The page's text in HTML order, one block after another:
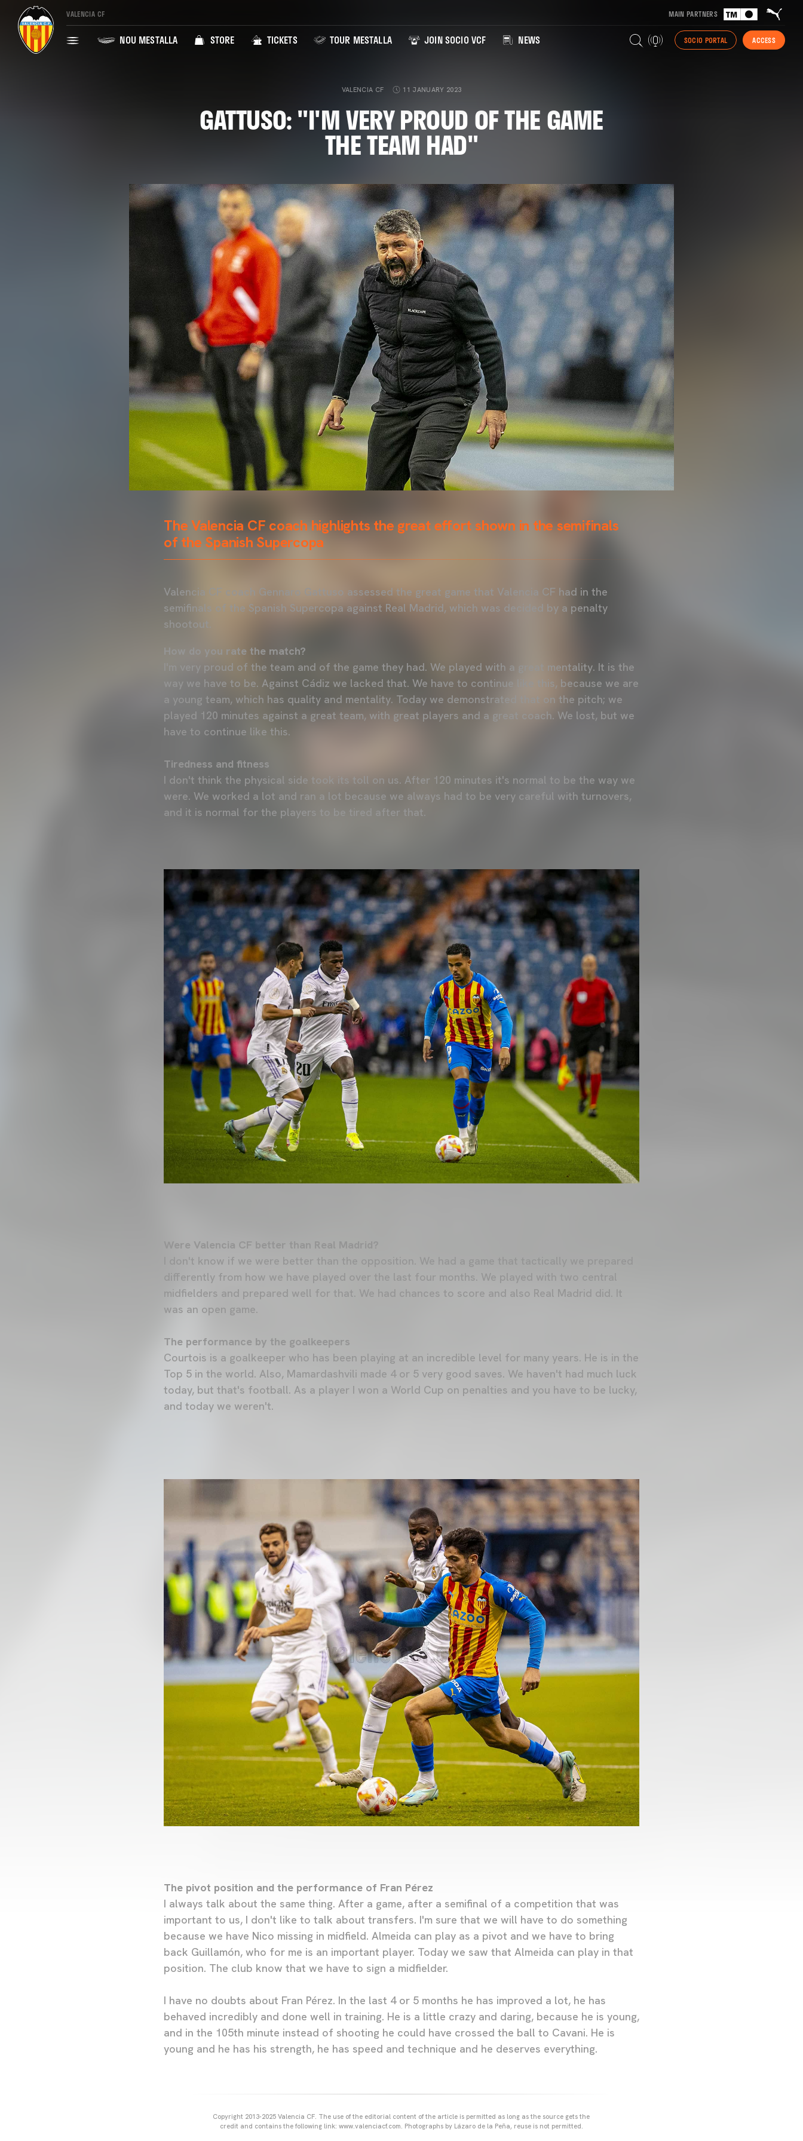
VALENCIA CF MAIN PARTNERS
NOU MESTALLA STORE TICKETS TOUR MESTALLA JOIN SOCIO VCF NEWS SOCIO PORTAL ACCESS
VALENCIA CF 11 JANUARY 2023
GATTUSO: "I'M VERY PROUD OF THE GAME
THE TEAM HAD"
The Valencia CF coach highlights the great effort shown in the semifinals
of the Spanish Supercopa
Valencia CF coach Gennaro Gattuso assessed the great game that Valencia CF had in the
semifinals of the Spanish Supercopa against Real Madrid, which was decided by a penalty
shootout.
How do you rate the match?
I'm very proud of the team and of the game they had. We played with a great mentality. It is the
way we have to be. Against Cádiz we lacked that. We have to continue like this, because we are
a young team, which has quality and mentality. Today we demonstrated that on the pitch; we
played 120 minutes against a great team, with great players and a great coach. We lost, but we
have to continue like this.
Tiredness and fitness
I don't think the physical side took its toll on us. After 120 minutes it's normal to be the way we
were. We worked a lot and ran a lot because we always had to be very careful with turnovers,
and it is normal for the players to be tired after that.
Were Valencia CF better than Real Madrid?
I don't know if we were better than the opposition. We had a game that tactically we prepared
differently from how we have played over the last four months. We played with two central
midfielders and prepared well for that. We had chances to score and also Real Madrid did. It
was an open game.
The performance by the goalkeepers
Courtois is a goalkeeper who has been playing at an incredible level for many years. He is in the
Top 5 in the world. Also, Mamardashvili made 4 or 5 very good saves. We haven't had much luck
today, but that's football. As a player I won a World Cup on penalties and you have to be lucky,
and today we weren't.
The pivot position and the performance of Fran Pérez
I always talk about the same thing. After a game, after a semifinal of a competition that was
important to us, I don't like to talk about transfers. I'm sure that we will have to do something
because we have Nico missing in midfield. Almeida can play as a pivot and we have to bring
back Guillamón, who for me is an important player. Today we saw that Almeida can play in that
position. The club know that we have to sign a midfielder.
I have no doubts about Fran Pérez. In the last 4 or 5 months he has improved a lot, he has
behaved incredibly and done well in training. He is a little crazy and daring, because he is young,
and in the 105th minute instead of shooting he could have crossed the ball to Cavani. He is
young and he has his strength, he has speed and technique and he deserves everything.
Copyright 2013-2025 Valencia CF. The use of the editorial content of the article is permitted as long as the source gets the
credit and contains the following link: www.valenciacf.com. Photographs by Lázaro de la Peña, reuse is not permitted.